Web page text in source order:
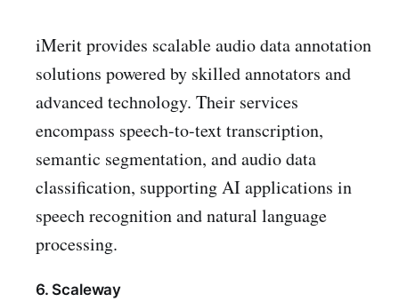
iMerit provides scalable audio data annotation
solutions powered by skilled annotators and
advanced technology. Their services
encompass speech-to-text transcription,
semantic segmentation, and audio data
classification, supporting AI applications in
speech recognition and natural language
processing.
6. Scaleway